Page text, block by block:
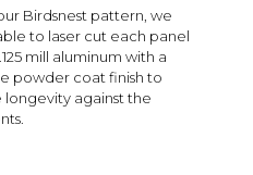
Birdsnest pattern, we
to laser cut each panel
mill aluminum with a
powder coat finish to
longevity against the